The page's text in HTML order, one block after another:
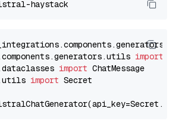
import
import
import Secret